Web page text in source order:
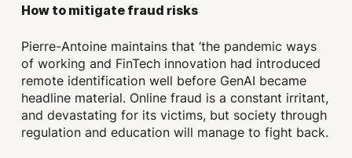
How to mitigate fraud risks
Pierre-Antoine maintains that ‘the pandemic ways
of working and FinTech innovation had introduced
remote identification well before GenAI became
headline material. Online fraud is a constant irritant,
and devastating for its victims, but society through
regulation and education will manage to fight back.